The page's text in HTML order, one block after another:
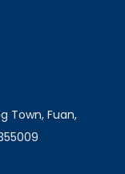
Town, Fuan,